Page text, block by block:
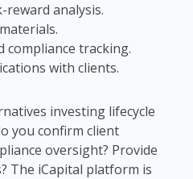
analysis.
compliance tracking.
with clients.
investing lifecycle
you confirm client
oversight? Provide
The iCapital platform is